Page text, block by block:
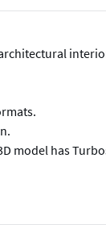
model has